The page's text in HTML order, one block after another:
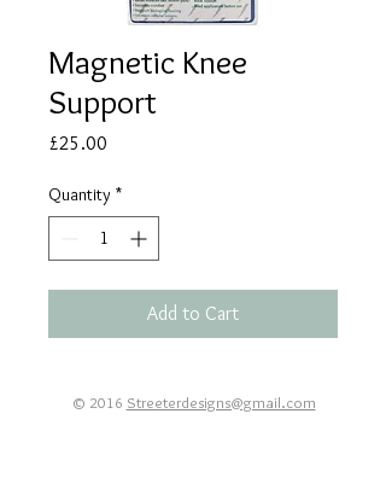
Magnetic Knee
Support
£25.00
Quantity *
Add to Cart
© 2016 Streeterdesigns@gmail.com